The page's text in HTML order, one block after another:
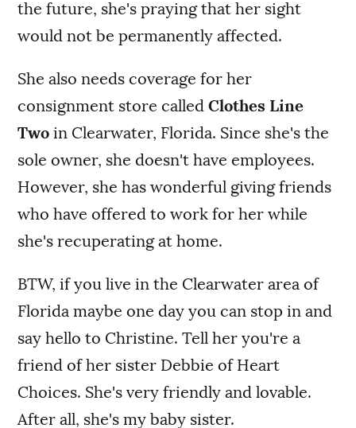
the future, she's praying that her sight
would not be permanently affected.
She also needs coverage for her
consignment store calledClothes Line
Two in Clearwater, Florida. Since she's the
sole owner, she doesn't have employees.
However, she has wonderful giving friends
who have offered to work for her while
she's recuperating at home.
BTW, if you live in the Clearwater area of
Florida maybe one day you can stop in and
say hello to Christine. Tell her you're a
friend of her sister Debbie of Heart
Choices. She's very friendly and lovable.
After all, she's my baby sister.